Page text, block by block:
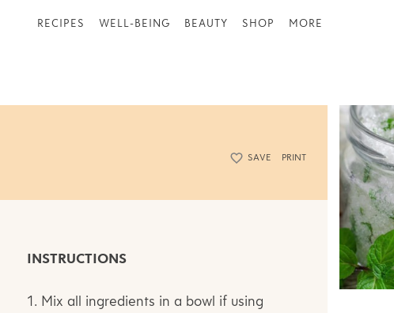
RECIPES WELL-BEING BEAUTY SHOP MORE
SAVE PRINT
INSTRUCTIONS
Mix all ingredients in a bowl if using